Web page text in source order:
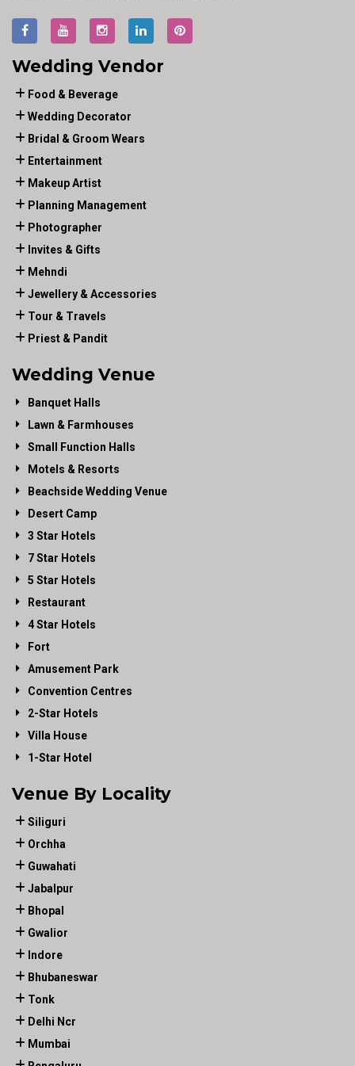
Wedding Vendor
Food & Beverage
Wedding Decorator
Bridal & Groom Wears
Entertainment
Makeup Artist
Planning Management
Photographer
Invites & Gifts
Mehndi
Jewellery & Accessories
Tour & Travels
Priest & Pandit
Wedding Venue
Banquet Halls
Lawn & Farmhouses
Small Function Halls
Motels & Resorts
Beachside Wedding Venue
Desert Camp
3 Star Hotels
7 Star Hotels
5 Star Hotels
Restaurant
4 Star Hotels
Fort
Amusement Park
Convention Centres
2-Star Hotels
Villa House
1-Star Hotel
Venue By Locality
Siliguri
Orchha
Guwahati
Jabalpur
Bhopal
Gwalior
Indore
Bhubaneswar
Tonk
Delhi Ncr
Mumbai